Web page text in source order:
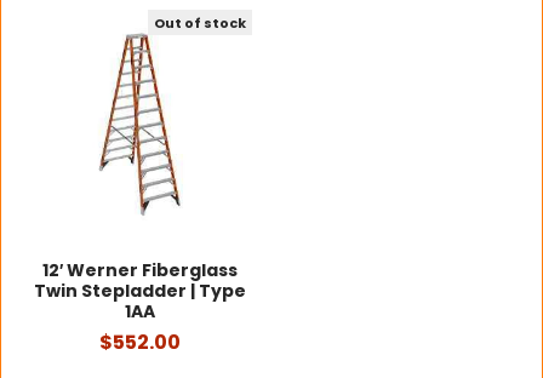
Out of stock
12′ Werner Fiberglass
Twin Stepladder | Type
1AA
$552.00